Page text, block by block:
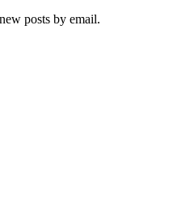
posts by email.